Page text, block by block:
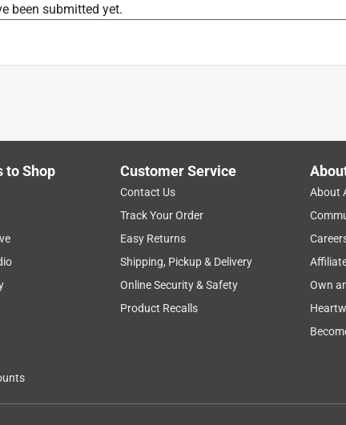
been submitted yet.
to Shop Customer Service
Contact Us
Track Your Order
Easy Returns
Shipping, Pickup & Delivery
Online Security & Safety
Product Recalls
About
Own